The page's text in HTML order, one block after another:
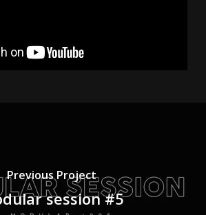
Previous Project
session #5